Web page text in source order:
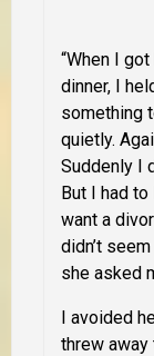
“When I
dinner, I
something
quietly.
Suddenly I
But I had
want a
didn’t
she asked
I avoided
threw